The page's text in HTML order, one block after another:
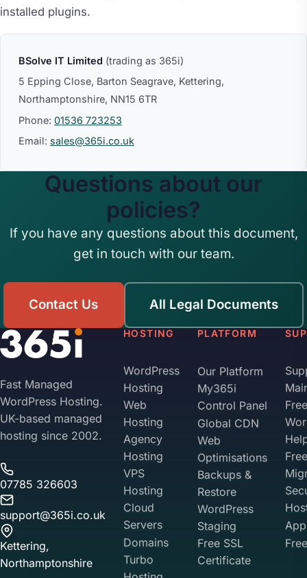
installed plugins.
BSolve IT Limited (trading as 365i)
5 Epping Close, Barton Seagrave, Kettering,
Northamptonshire, NN15 6TR
Phone: 01536 723253
Email: sales@365i.co.uk
Questions about our
policies?
If you have any questions about this document,
get in touch with our team.
Contact Us All Legal Documents
Fast Managed
WordPress Hosting.
UK-based managed
hosting since 2002.
07785 326603
support@365i.co.uk
Kettering,
Northamptonshire
HOSTING
WordPress
Hosting
Web
Hosting
Agency
Hosting
VPS
Hosting
Cloud
Servers
Domains
Turbo
PLATFORM
Our Platform
My365i
Control Panel
Global CDN
Web
Optimisations
Backups &
Restore
WordPress
Staging
Free SSL
Certificate
Free
Free